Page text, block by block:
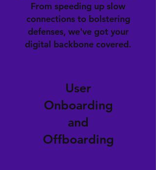
From speeding up slow
connections to bolstering
defenses, we've got your
digital backbone covered.
User
Onboarding
and
Offboarding